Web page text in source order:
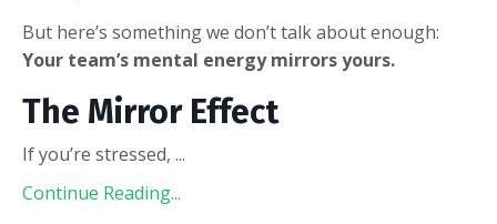
But here’s something we don’t talk about enough:
Your team’s mental energy mirrors yours.
The Mirror Effect
If you’re stressed, ...
Continue Reading...